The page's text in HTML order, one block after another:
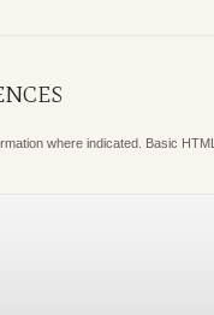
where indicated. Basic